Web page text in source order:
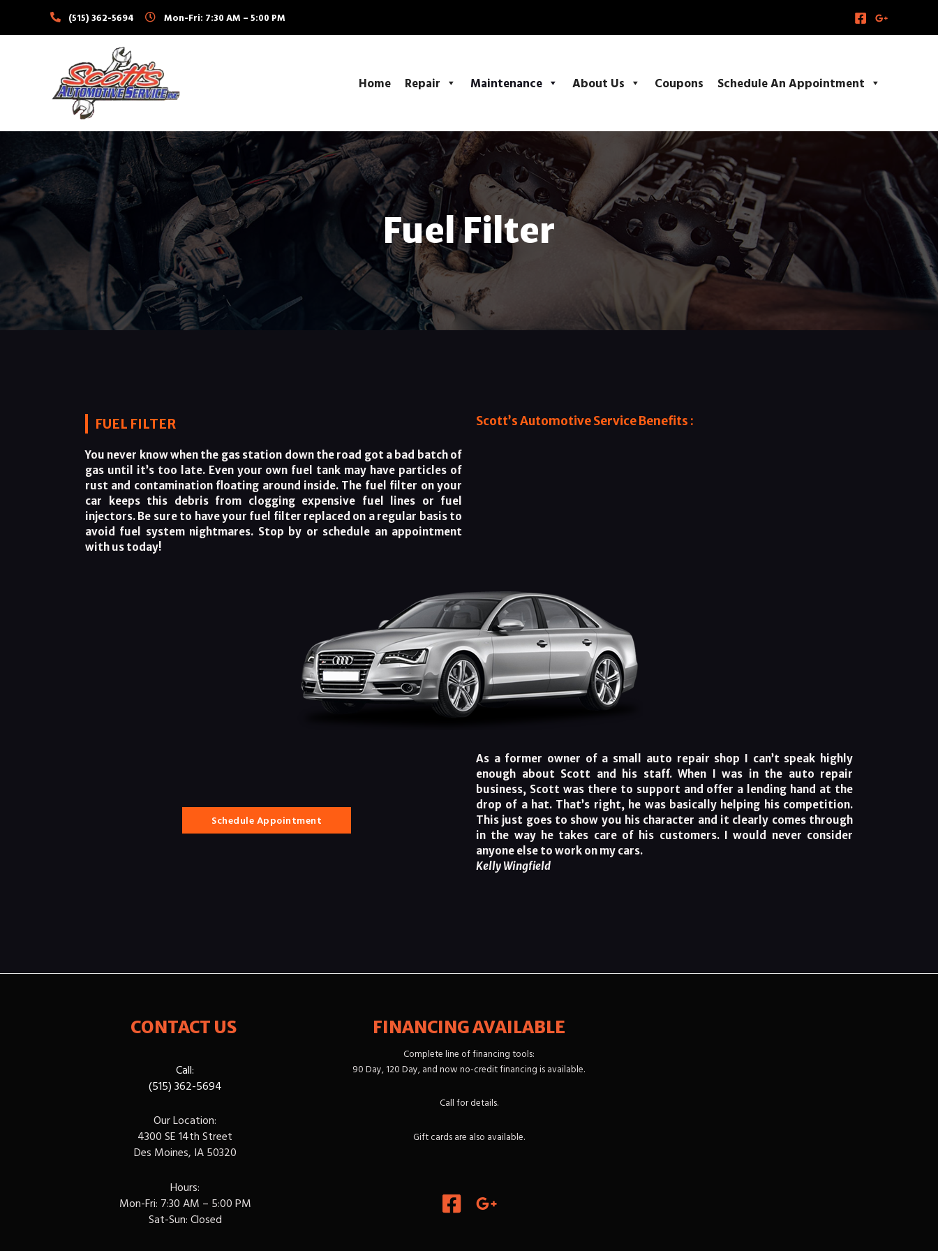
content
(515) 362-5694 Mon-Fri: 7:30 AM – 5:00 PM
Home Repair Maintenance About Us Coupons Schedule An Appointment
Fuel Filter
FUEL FILTER
You never know when the gas station down the road got a bad batch of
gas until it’s too late. Even your own fuel tank may have particles of
rust and contamination floating around inside. The fuel filter on your
car keeps this debris from clogging expensive fuel lines or fuel
injectors. Be sure to have your fuel filter replaced on a regular basis to
avoid fuel system nightmares. Stop by or schedule an appointment
with us today!
Scott’s Automotive Service Benefits :
Schedule Appointment
As a former owner of a small auto repair shop I can’t speak highly
enough about Scott and his staff. When I was in the auto repair
business, Scott was there to support and offer a lending hand at the
drop of a hat. That’s right, he was basically helping his competition.
This just goes to show you his character and it clearly comes through
in the way he takes care of his customers. I would never consider
anyone else to work on my cars.
Kelly Wingfield
CONTACT US
Call:
(515) 362-5694
Our Location:
4300 SE 14th Street
Des Moines, IA 50320
Hours:
Mon-Fri: 7:30 AM – 5:00 PM
Sat-Sun: Closed
FINANCING AVAILABLE
Complete line of financing tools:
90 Day, 120 Day, and now no-credit financing is available.
Call for details.
Gift cards are also available.